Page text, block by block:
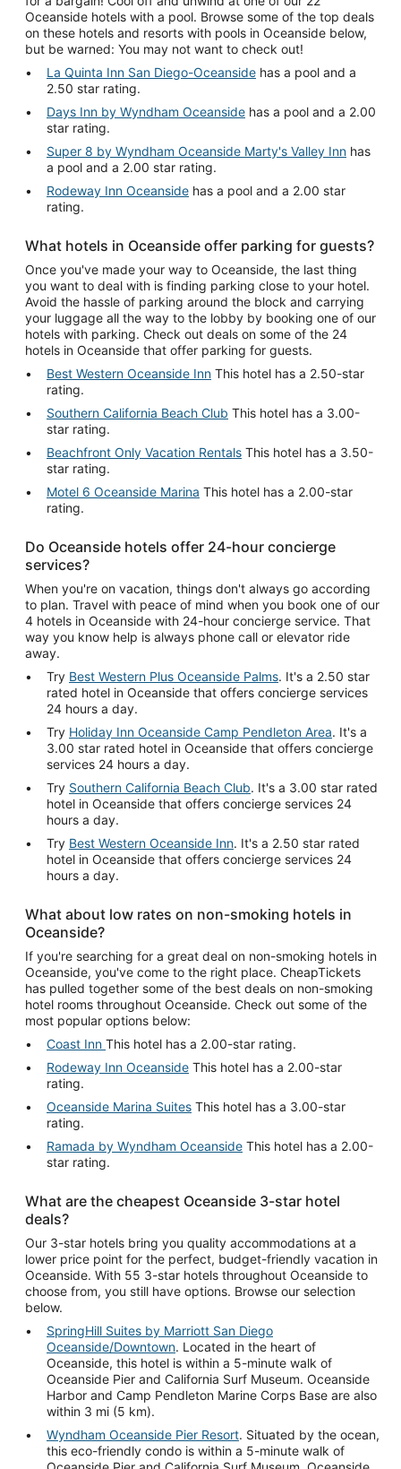
Oceanside hotels with a pool. Browse some of the top deals
on these hotels and resorts with pools in Oceanside below,
but be warned: You may not want to check out!
La Quinta Inn San Diego-Oceanside
2.50 star rating.
Days Inn by Wyndham Oceanside
star rating.
Super 8 by Wyndham Oceanside Marty's Valley Inn
a pool and a 2.00 star rating.
Rodeway Inn Oceanside
rating.
What hotels in Oceanside offer parking for guests?
Once you've made your way to Oceanside, the last thing
you want to deal with is finding parking close to your hotel.
Avoid the hassle of parking around the block and carrying
your luggage all the way to the lobby by booking one of our
hotels with parking. Check out deals on some of the 24
hotels in Oceanside that offer parking for guests.
Best Western Oceanside Inn This hotel has a 2.50-star
rating.
Southern California Beach Club This hotel has a 3.00-
star rating.
Beachfront Only Vacation Rentals This hotel has a 3.50-
star rating.
Motel 6 Oceanside Marina This hotel has a 2.00-star
rating.
Do Oceanside hotels offer 24-hour concierge
services?
When you're on vacation, things don't always go according
to plan. Travel with peace of mind when you book one of our
4 hotels in Oceanside with 24-hour concierge service. That
way you know help is always phone call or elevator ride
away.
Try Best Western Plus Oceanside Palms. It's a 2.50 star
rated hotel in Oceanside that offers concierge services
24 hours a day.
Try Holiday Inn Oceanside Camp Pendleton Area. It's a
3.00 star rated hotel in Oceanside that offers concierge
services 24 hours a day.
Try Southern California Beach Club. It's a 3.00 star rated
hotel in Oceanside that offers concierge services 24
hours a day.
Try Best Western Oceanside Inn. It's a 2.50 star rated
hotel in Oceanside that offers concierge services 24
hours a day.
What about low rates on non-smoking hotels in
Oceanside?
If you're searching for a great deal on non-smoking hotels in
Oceanside, you've come to the right place. CheapTickets
has pulled together some of the best deals on non-smoking
hotel rooms throughout Oceanside. Check out some of the
most popular options below:
Coast Inn This hotel has a 2.00-star rating.
Rodeway Inn Oceanside This hotel has a 2.00-star
rating.
Oceanside Marina Suites This hotel has a 3.00-star
rating.
Ramada by Wyndham Oceanside This hotel has a 2.00-
star rating.
What are the cheapest Oceanside 3-star hotel
deals?
Our 3-star hotels bring you quality accommodations at a
lower price point for the perfect, budget-friendly vacation in
Oceanside. With 55 3-star hotels throughout Oceanside to
choose from, you still have options. Browse our selection
below.
SpringHill Suites by Marriott San Diego
Oceanside/Downtown. Located in the heart of
Oceanside, this hotel is within a 5-minute walk of
Oceanside Pier and California Surf Museum. Oceanside
Harbor and Camp Pendleton Marine Corps Base are also
within 3 mi (5 km).
Wyndham Oceanside Pier Resort. Situated by the ocean,
this eco-friendly condo is within a 5-minute walk of